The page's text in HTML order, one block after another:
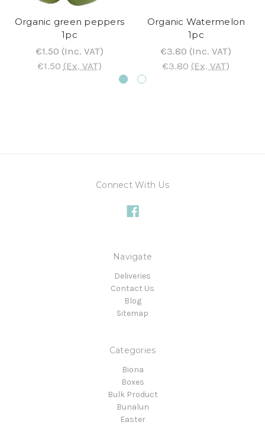
Organic green peppers
1pc
€1.50 (Inc. VAT)
€1.50 (Ex. VAT)
Organic Watermelon
1pc
€3.80 (Inc. VAT)
€3.80 (Ex. VAT)
Connect With Us
Navigate
Deliveries
Contact Us
Blog
Sitemap
Categories
Biona
Boxes
Bulk Product
Bunalun
Easter